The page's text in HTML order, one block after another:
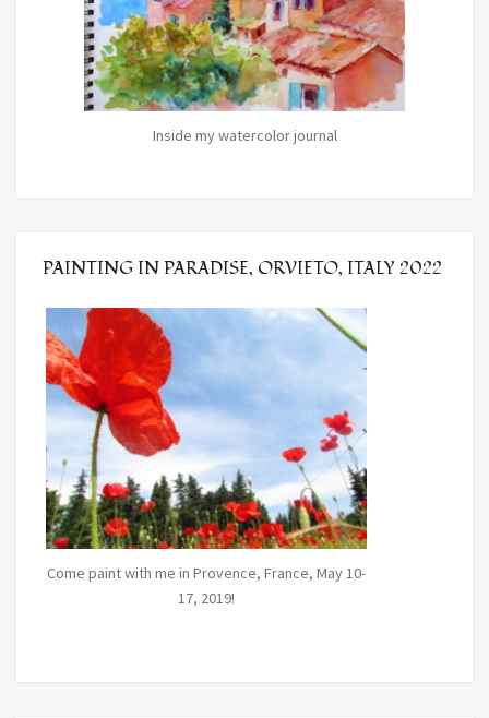
Inside my watercolor journal
PAINTING IN PARADISE, ORVIETO, ITALY 2022
Come paint with me in Provence, France, May 10-
17, 2019!